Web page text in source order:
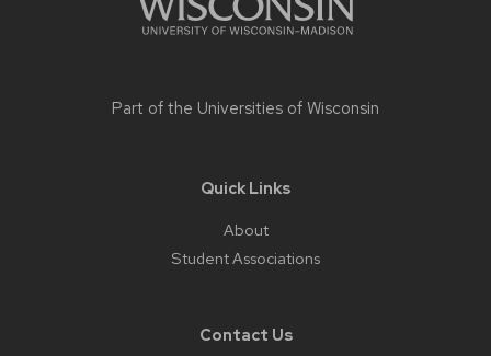
Part of the Universities of Wisconsin
Quick Links
About
Student Associations
Contact Us